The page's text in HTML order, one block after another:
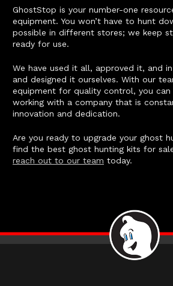
GhostStop is your number-one
equipment. You won’t have to hunt
possible in different stores; we keep
ready for use.
We have used it all, approved it, and
and designed it ourselves. With our
equipment for quality control, you can
working with a company that is
innovation and dedication.
Are you ready to upgrade your ghost
find the best ghost hunting kits for
reach out to our team today.